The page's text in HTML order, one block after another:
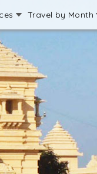
Travel by Month